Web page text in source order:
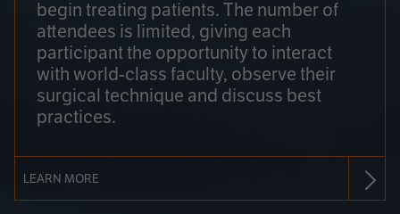
begin treating patients. The number of
attendees is limited, giving each
participant the opportunity to interact
with world-class faculty, observe their
surgical technique and discuss best
practices.
LEARN MORE